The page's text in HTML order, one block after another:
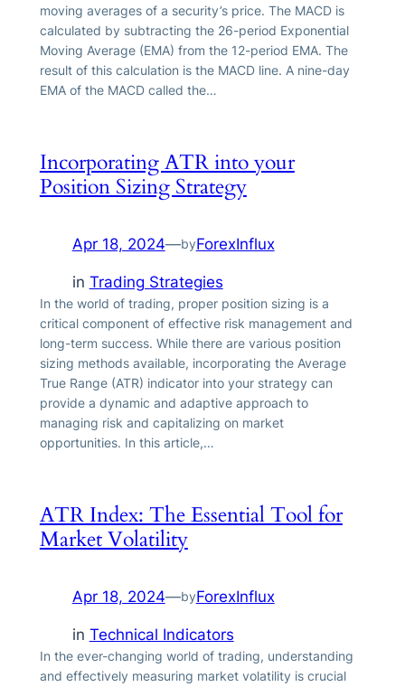
moving averages of a security’s price. The MACD is
calculated by subtracting the 26-period Exponential
Moving Average (EMA) from the 12-period EMA. The
result of this calculation is the MACD line. A nine-day
EMA of the MACD called the…
Incorporating ATR into your
Position Sizing Strategy
Apr 18, 2024—byForexInflux
in Trading Strategies
In the world of trading, proper position sizing is a
critical component of effective risk management and
long-term success. While there are various position
sizing methods available, incorporating the Average
True Range (ATR) indicator into your strategy can
provide a dynamic and adaptive approach to
managing risk and capitalizing on market
opportunities. In this article,…
ATR Index: The Essential Tool for
Market Volatility
Apr 18, 2024—byForexInflux
in Technical Indicators
In the ever-changing world of trading, understanding
and effectively measuring market volatility is crucial